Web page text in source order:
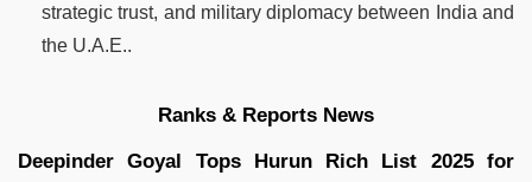
strategic trust, and military diplomacy between India and
the U.A.E..
Ranks & Reports News
Deepinder Goyal Tops Hurun Rich List 2025 for